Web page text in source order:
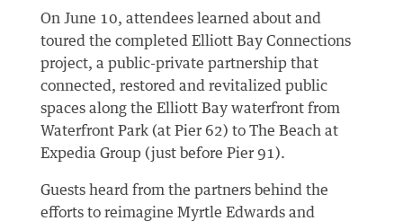
On June 10, attendees learned about and
toured the completed Elliott Bay Connections
project, a public-private partnership that
connected, restored and revitalized public
spaces along the Elliott Bay waterfront from
Waterfront Park (at Pier 62) to The Beach at
Expedia Group (just before Pier 91).
Guests heard from the partners behind the
efforts to reimagine Myrtle Edwards and